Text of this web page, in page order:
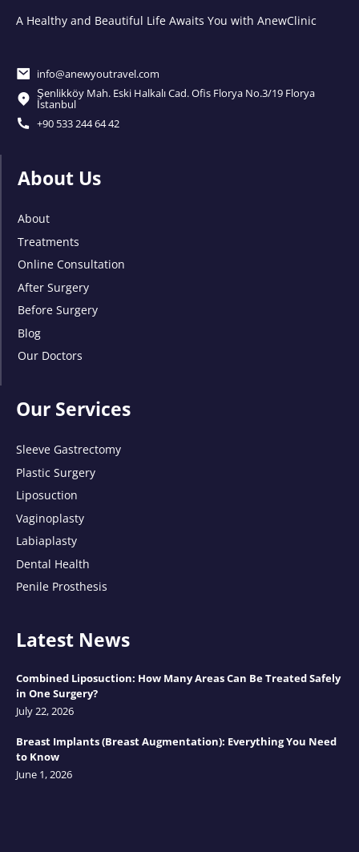
A Healthy and Beautiful Life Awaits You with AnewClinic
info@anewyoutravel.com
Şenlikköy Mah. Eski Halkalı Cad. Ofis Florya No.3/19 Florya
İstanbul
+90 533 244 64 42
About Us
About
Treatments
Online Consultation
After Surgery
Before Surgery
Blog
Our Doctors
Our Services
Sleeve Gastrectomy
Plastic Surgery
Liposuction
Vaginoplasty
Labiaplasty
Dental Health
Penile Prosthesis
Latest News
Combined Liposuction: How Many Areas Can Be Treated Safely
in One Surgery?
July 22, 2026
Breast Implants (Breast Augmentation): Everything You Need
to Know
June 1, 2026